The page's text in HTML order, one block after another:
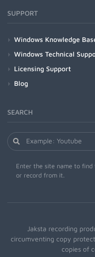
SUPPORT
Windows Knowledge
Windows Technical
Licensing Support
Blog
SEARCH
Enter the site name to
or record from it.
Jaksta recording
circumventing copy
copies of